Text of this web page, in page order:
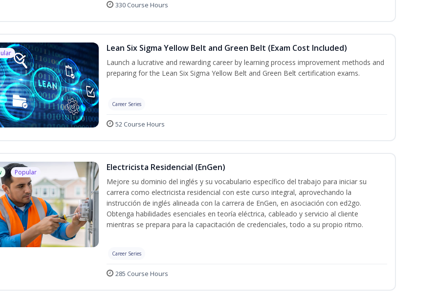
330 Course Hours
Lean Six Sigma Yellow Belt and Green Belt (Exam Cost Included)
Launch a lucrative and rewarding career by learning process improvement methods and
preparing for the Lean Six Sigma Yellow Belt and Green Belt certification exams.
Career Series
52 Course Hours
Popular Electricista Residencial (EnGen)
Mejore su dominio del inglés y su vocabulario específico del trabajo para iniciar su
carrera como electricista residencial con este curso integral, aprovechando la
instrucción de inglés alineada con la carrera de EnGen, en asociación con ed2go.
Obtenga habilidades esenciales en teoría eléctrica, cableado y servicio al cliente
mientras se prepara para la capacitación de credenciales, todo a su propio ritmo.
Career Series
285 Course Hours